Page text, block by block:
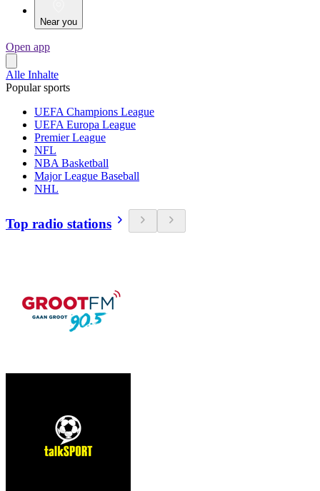
Near you
Open app
Alle Inhalte
Popular sports
UEFA Champions League
UEFA Europa League
Premier League
NFL
NBA Basketball
Major League Baseball
NHL
Top radio stations